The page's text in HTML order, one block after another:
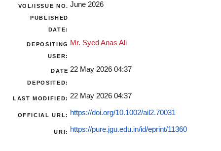
VOL/ISSUE NO.
PUBLISHED
DATE:
June 2026
DEPOSITING
USER:
Mr. Syed Anas Ali
DATE
DEPOSITED:
22 May 2026 04:37
LAST MODIFIED: 22 May 2026 04:37
OFFICIAL URL: https://doi.org/10.1002/ail2.70031
URI: https://pure.jgu.edu.in/id/eprint/11360